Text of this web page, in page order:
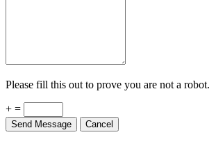
Please fill this out to prove you are not a robot.
+ =
Send Message Cancel